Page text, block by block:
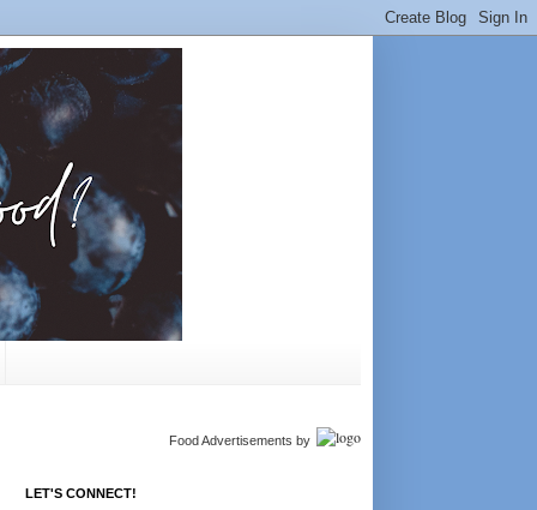
Food Advertisements by
LET'S CONNECT!